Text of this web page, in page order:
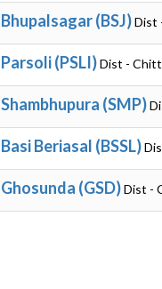
Bhupalsagar (BSJ)Dist
Parsoli (PSLI)Dist -
Shambhupura (SMP)
Basi Beriasal (BSSL)
Ghosunda (GSD)Dist -